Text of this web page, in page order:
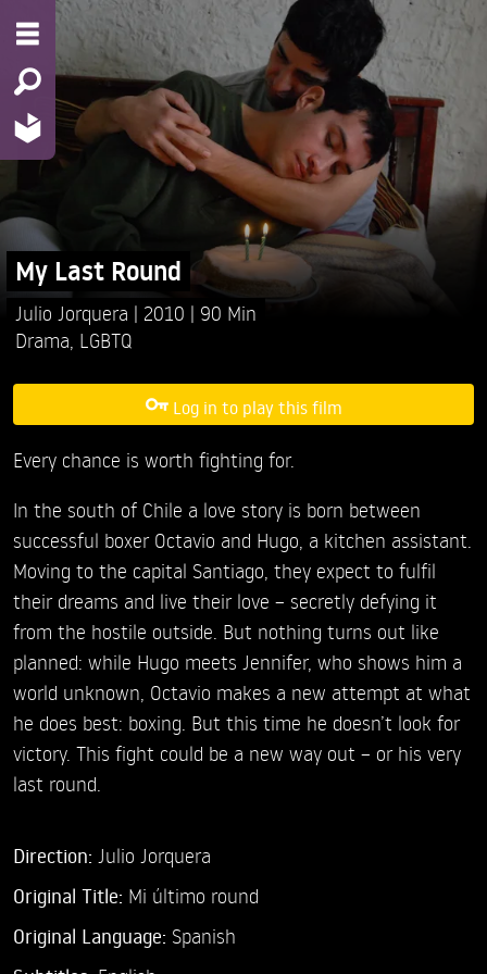
My Last Round
Julio Jorquera 2010
90 Min
Drama LGBTQ
Log in to play this film
Every chance is worth fighting for.
In the south of Chile a love story is born between
successful boxer Octavio and Hugo, a kitchen assistant.
Moving to the capital Santiago, they expect to fulfil
their dreams and live their love – secretly defying it
from the hostile outside. But nothing turns out like
planned: while Hugo meets Jennifer, who shows him a
world unknown, Octavio makes a new attempt at what
he does best: boxing. But this time he doesn’t look for
victory. This fight could be a new way out – or his very
last round.
Direction: Julio Jorquera
Original Title: Mi último round
Original Language: Spanish